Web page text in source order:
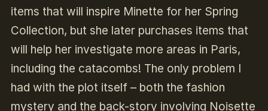
items that will inspire Minette for her Spring
Collection, but she later purchases items that
will help her investigate more areas in Paris,
including the catacombs! The only problem I
had with the plot itself – both the fashion
mystery and the back-story involving Noisette